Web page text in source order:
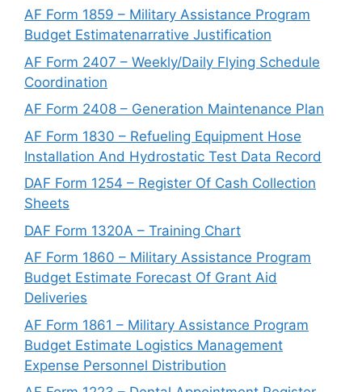
AF Form 1859 – Military Assistance Program
Budget Estimatenarrative Justification
AF Form 2407 – Weekly/Daily Flying Schedule
Coordination
AF Form 2408 – Generation Maintenance Plan
AF Form 1830 – Refueling Equipment Hose
Installation And Hydrostatic Test Data Record
DAF Form 1254 – Register Of Cash Collection
Sheets
DAF Form 1320A – Training Chart
AF Form 1860 – Military Assistance Program
Budget Estimate Forecast Of Grant Aid
Deliveries
AF Form 1861 – Military Assistance Program
Budget Estimate Logistics Management
Expense Personnel Distribution